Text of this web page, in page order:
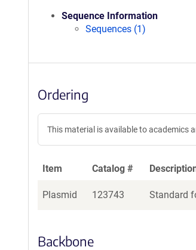
Sequence Information
Sequences (1)
Ordering
This material is available to academics
Item Catalog #
Plasmid 123743 Standard
Backbone